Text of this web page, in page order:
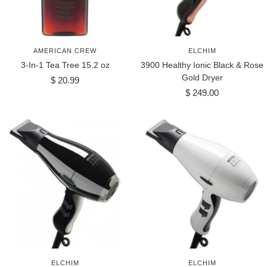
AMERICAN CREW
3-In-1 Tea Tree 15.2 oz
Sale
$ 20.99
ELCHIM
3900 Healthy Ionic Black & Rose
Gold Dryer
Sale
$ 249.00
ELCHIM ELCHIM